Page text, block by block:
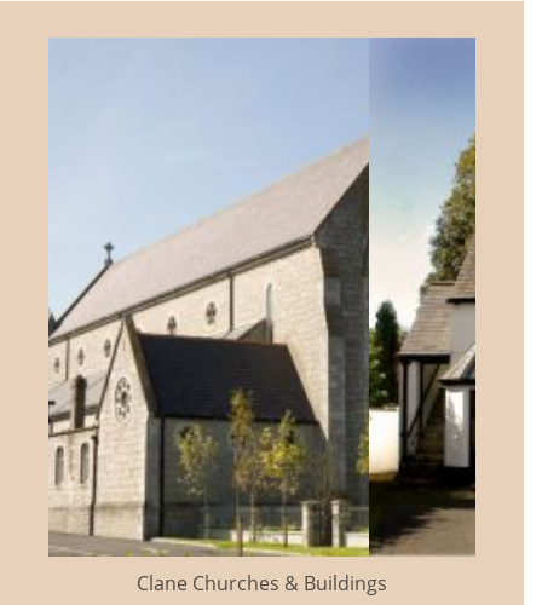
Clane Churches & Buildings